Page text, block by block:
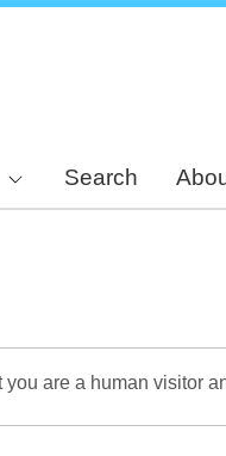
Search
are a human visitor